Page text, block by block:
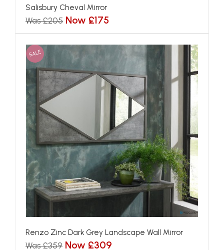
Salisbury Cheval Mirror
Was £205 Now £175
SALE
Renzo Zinc Dark Grey Landscape Wall Mirror
Was £359 Now £309